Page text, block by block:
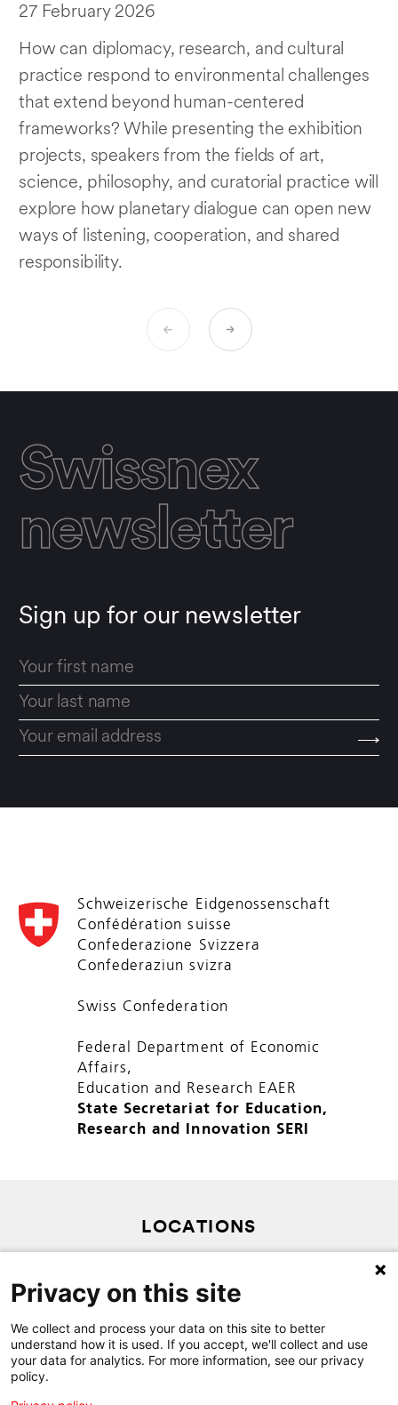
27 February 2026
How can diplomacy, research, and cultural
practice respond to environmental challenges
that extend beyond human-centered
frameworks? While presenting the exhibition
projects, speakers from the fields of art,
science, philosophy, and curatorial practice will
explore how planetary dialogue can open new
ways of listening, cooperation, and shared
responsibility.
Swissnex
newsletter
Sign up for our newsletter
Schweizerische Eidgenossenschaft
Confédération suisse
Confederazione Svizzera
Confederaziun svizra
Swiss Confederation
Federal Department of Economic
Affairs,
Education and Research EAER
State Secretariat for Education,
Research and Innovation SERI
LOCATIONS
SITEMAP
CONTACT
Privacy on this site
We collect and process your data on this site to better
understand how it is used. If you accept, we'll collect and use
your data for analytics. For more information, see our privacy
policy.